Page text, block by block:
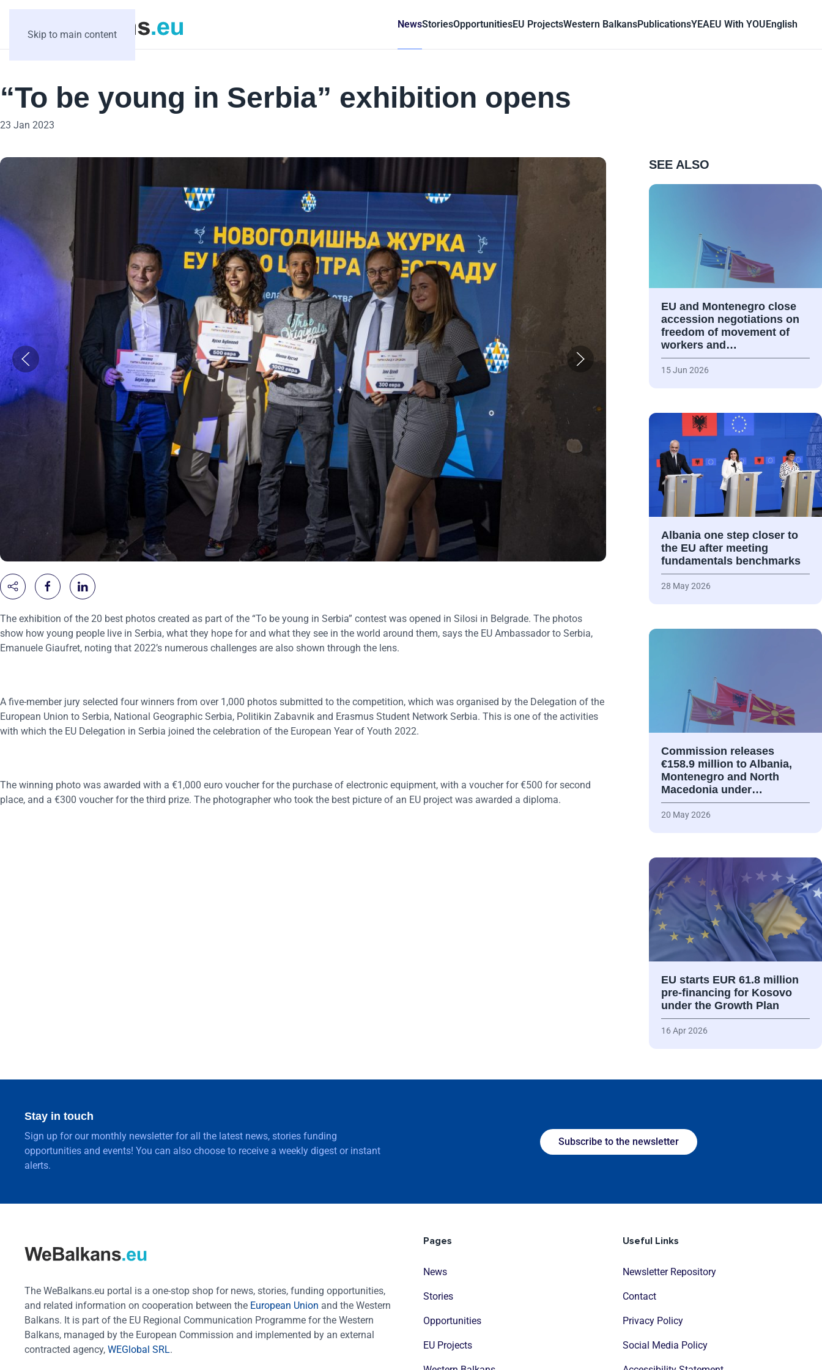
Skip to main content
NewsStoriesOpportunitiesEU ProjectsWestern BalkansPublicationsYEAEU With YOUEnglish
“To be young in Serbia” exhibition opens
23 Jan 2023
The exhibition of the 20 best photos created as part of the “To be young in Serbia” contest was opened in Silosi in Belgrade. The photos
show how young people live in Serbia, what they hope for and what they see in the world around them, says the EU Ambassador to Serbia,
Emanuele Giaufret, noting that 2022’s numerous challenges are also shown through the lens.
A five-member jury selected four winners from over 1,000 photos submitted to the competition, which was organised by the Delegation of the
European Union to Serbia, National Geographic Serbia, Politikin Zabavnik and Erasmus Student Network Serbia. This is one of the activities
with which the EU Delegation in Serbia joined the celebration of the European Year of Youth 2022.
The winning photo was awarded with a €1,000 euro voucher for the purchase of electronic equipment, with a voucher for €500 for second
place, and a €300 voucher for the third prize. The photographer who took the best picture of an EU project was awarded a diploma.
SEE ALSO
EU and Montenegro close
accession negotiations on
freedom of movement of
workers and…
15 Jun 2026
Albania one step closer to
the EU after meeting
fundamentals benchmarks
28 May 2026
Commission releases
€158.9 million to Albania,
Montenegro and North
Macedonia under…
20 May 2026
EU starts EUR 61.8 million
pre-financing for Kosovo
under the Growth Plan
16 Apr 2026
Stay in touch
Sign up for our monthly newsletter for all the latest news, stories funding
opportunities and events! You can also choose to receive a weekly digest or instant
alerts.
Subscribe to the newsletter
The WeBalkans.eu portal is a one-stop shop for news, stories, funding opportunities,
and related information on cooperation between the European Union and the Western
Balkans. It is part of the EU Regional Communication Programme for the Western
Balkans, managed by the European Commission and implemented by an external
contracted agency, WEGlobal SRL.
Pages
News
Stories
Opportunities
EU Projects
Useful Links
Newsletter Repository
Contact
Privacy Policy
Social Media Policy